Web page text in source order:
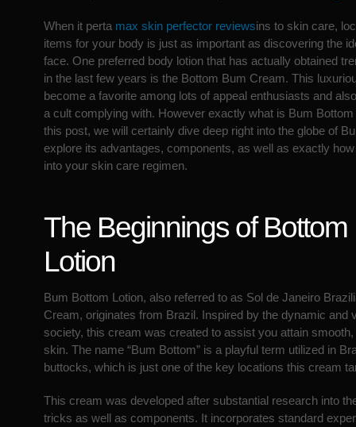
When it perta max skin perfector reviewsins to skin care,
items for your body is just as important as discovering the
face. One preferred body lotion that has actually obtained
in the last few years is the Bottom Bum Cream. This
become a favorite among lots of appeal enthusiasts and
a cult complying with. However exactly what is Bum
this post, we will certainly dive deep right into the globe of
explore its advantages, components, as well as exactly
into your skin care regimen.
The Beginnings of Bottom
Lotion
Bum Bottom Lotion, also referred to as Sol de Janeiro
Cream, originates from Brazil. Inspired by the dynamic and
society, this cream was created to assist you attain
skin. The name “Bum Bottom” is a playful term utilized in
buttocks, which is just one of the key locations this cream
This cream was developed after substantial research into
tricks as well as components. It incorporates standard